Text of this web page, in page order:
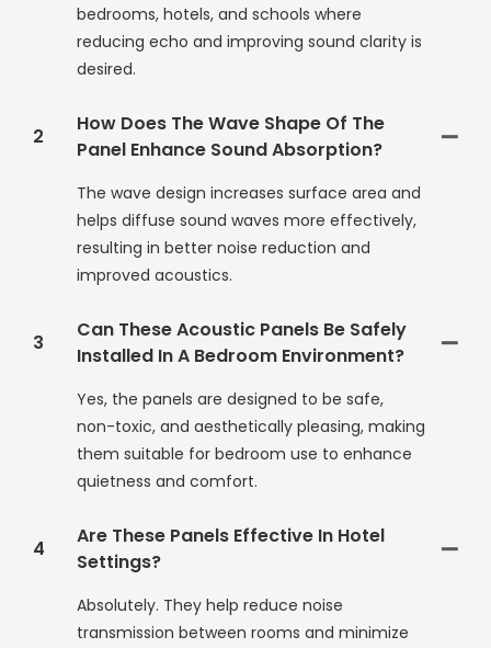
bedrooms, hotels, and schools where
reducing echo and improving sound clarity is
desired.
2
How Does The Wave Shape Of The
Panel Enhance Sound Absorption?
The wave design increases surface area and
helps diffuse sound waves more effectively,
resulting in better noise reduction and
improved acoustics.
3
Can These Acoustic Panels Be Safely
Installed In A Bedroom Environment?
Yes, the panels are designed to be safe,
non-toxic, and aesthetically pleasing, making
them suitable for bedroom use to enhance
quietness and comfort.
4
Are These Panels Effective In Hotel
Settings?
Absolutely. They help reduce noise
transmission between rooms and minimize